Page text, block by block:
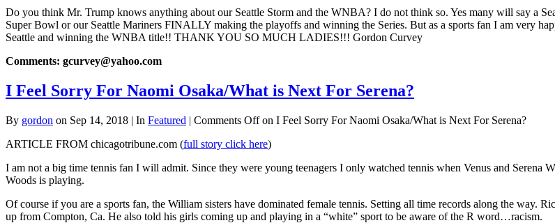
Do you think Mr. Trump knows anything about our Seattle Storm and the WNBA? I do not think so. Yes many will say a
Super Bowl or our Seattle Mariners FINALLY making the playoffs and winning the Series. But as a sports fan I am very
Seattle and winning the WNBA title!! THANK YOU SO MUCH LADIES!!! Gordon Curvey
Comments: gcurvey@yahoo.com
I Feel Sorry For Naomi Osaka/What is Next For Serena?
By gordon on Sep 14, 2018 | In Featured | Comments Offon I Feel Sorry For Naomi Osaka/What is Next For Serena?
ARTICLE FROM chicagotribune.com (full story click here)
I am not a big time tennis fan I will admit. Since they were young teenagers I only watched tennis when Venus and
Woods is playing.
Of course if you are a sports fan, the William sisters have dominated female tennis. Setting all time records along the way.
up from Compton, Ca. He also told his girls coming up and playing in a “white” sport to be aware of the R word…racism.